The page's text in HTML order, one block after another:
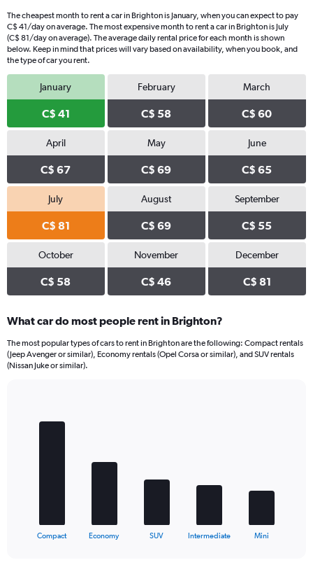
The cheapest month to rent a car in Brighton is January, when you can expect to pay
C$ 41/day on average. The most expensive month to rent a car in Brighton is July
(C$ 81/day on average). The average daily rental price for each month is shown
below. Keep in mind that prices will vary based on availability, when you book, and
the type of car you rent.
January
C$ 41
February
C$ 58
March
C$ 60
April
C$ 67
May
C$ 69
June
C$ 65
July
C$ 81
August
C$ 69
September
C$ 55
October
C$ 58
November
C$ 46
December
C$ 81
What car do most people rent in Brighton?
The most popular types of cars to rent in Brighton are the following: Compact rentals
(Jeep Avenger or similar), Economy rentals (Opel Corsa or similar), and SUV rentals
(Nissan Juke or similar).
Compact Economy SUV Intermediate Mini